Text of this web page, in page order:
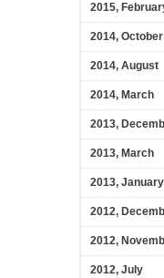
2015,
2014, October
2014, August
2014, March
2013,
2013, March
2013, January
2012,
2012,
2012, July